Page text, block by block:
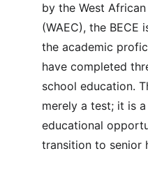
by the West
(WAEC), the BECE
the academic
have completed
school education.
merely a test; it is
educational
transition to senior